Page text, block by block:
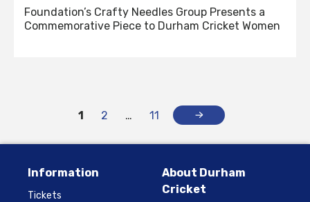
Foundation’s Crafty Needles Group Presents a
Commemorative Piece to Durham Cricket Women
1 2 … 11
Information
Tickets
About Durham
Cricket